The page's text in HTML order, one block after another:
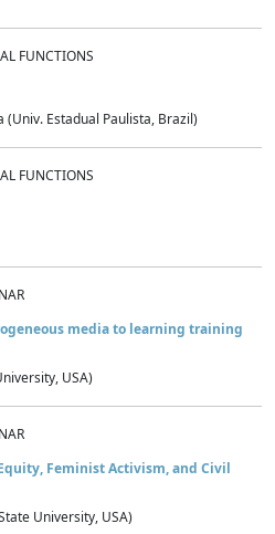
FUNCTIONS
Estadual Paulista, Brazil)
FUNCTIONS
media to learning training
USA)
Feminist Activism, and Civil
University, USA)